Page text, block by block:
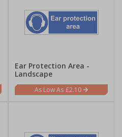
Ear Protection Area -
Landscape
£2.10